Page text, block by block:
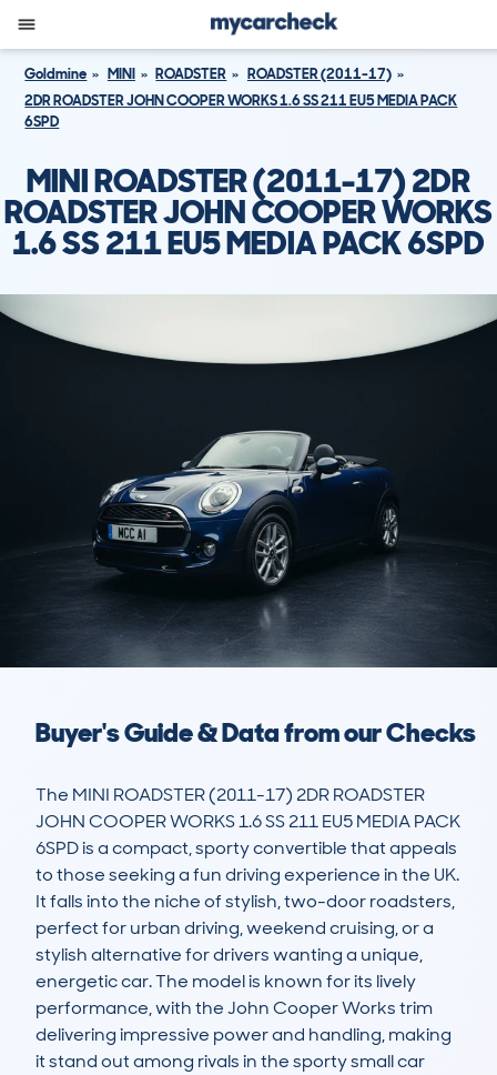
Goldmine MINI ROADSTER
ROADSTER (2011-17)
2DR ROADSTER JOHN COOPER WORKS 1.6 SS 211 EU5 MEDIA PACK
6SPD
MINI ROADSTER (2011-17) 2DR
ROADSTER JOHN COOPER WORKS
1.6 SS 211 EU5 MEDIA PACK 6SPD
Buyer's Guide & Data from our Checks
The MINI ROADSTER (2011-17) 2DR ROADSTER
JOHN COOPER WORKS 1.6 SS 211 EU5 MEDIA PACK
6SPD is a compact, sporty convertible that appeals
to those seeking a fun driving experience in the UK.
It falls into the niche of stylish, two-door roadsters,
perfect for urban driving, weekend cruising, or a
stylish alternative for drivers wanting a unique,
energetic car. The model is known for its lively
performance, with the John Cooper Works trim
delivering impressive power and handling, making
it stand out among rivals in the sporty small car